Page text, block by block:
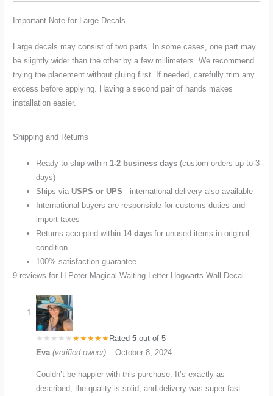
Important Note for Large Decals
Large decals may consist of two parts. In some cases, one part may
be slightly wider than the other by a few millimeters. We recommend
trying the placement without gluing first. If needed, carefully trim any
excess before applying. Having a second pair of hands makes
installation easier.
Shipping and Returns
Ready to ship within1-2 business days (custom orders up to 3
days)
Ships viaUSPS or UPS - international delivery also available
International buyers are responsible for customs duties and
import taxes
Returns accepted within14 days for unused items in original
condition
100% satisfaction guarantee
9 reviews for H Poter Magical Waiting Letter Hogwarts Wall Decal
Rated5 out of 5
Eva(verified owner) – October 8, 2024
Couldn’t be happier with this purchase. It’s exactly as
described, the quality is solid, and delivery was super fast.